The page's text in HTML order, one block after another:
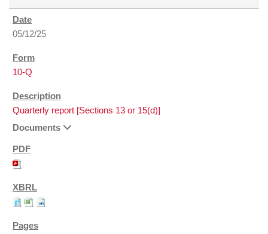
05/12/25
10-Q
Quarterly report [Sections 13 or 15(d)]
Documents